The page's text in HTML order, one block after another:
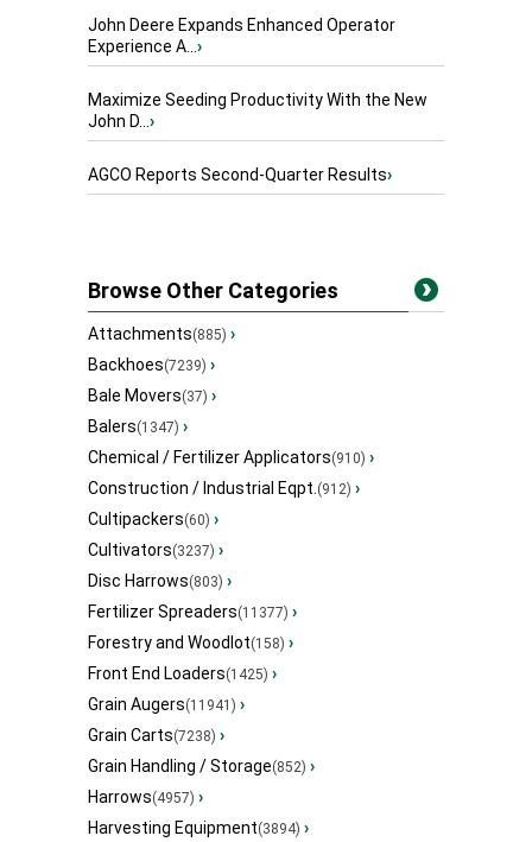
John Deere Expands Enhanced Operator
Experience A...›
Maximize Seeding Productivity With the New
John D...›
AGCO Reports Second-Quarter Results›
Browse Other Categories
Attachments(885) ›
Backhoes(7239) ›
Bale Movers(37) ›
Balers(1347) ›
Chemical / Fertilizer Applicators(910) ›
Construction / Industrial Eqpt.(912) ›
Cultipackers(60) ›
Cultivators(3237) ›
Disc Harrows(803) ›
Fertilizer Spreaders(11377) ›
Forestry and Woodlot(158) ›
Front End Loaders(1425) ›
Grain Augers(11941) ›
Grain Carts(7238) ›
Grain Handling / Storage(852) ›
Harrows(4957) ›
Harvesting Equipment(3894) ›